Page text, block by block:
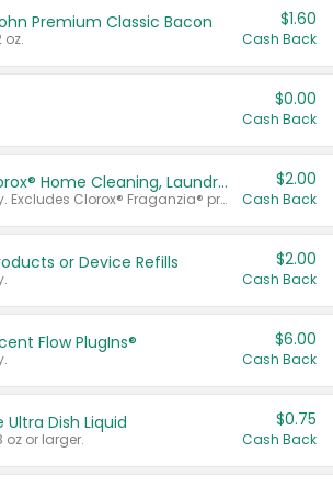
Premium Classic Bacon
oz.
$1.60
Cash Back
$0.00
Cash Back
Buy 2: Clorox® Home Cleaning, Laundry, Pine-Sol®, Liquid-Plumr, or Formula 409 Products
Any variety. Excludes Clorox® Fraganzia® products, trial and travel sizes, tools, & textiles. Items must appear on the same receipt.
$2.00
Cash Back
or Device Refills $2.00
Cash Back
Flow PlugIns® $6.00
Cash Back
Ultra Dish Liquid
oz or larger.
$0.75
Cash Back